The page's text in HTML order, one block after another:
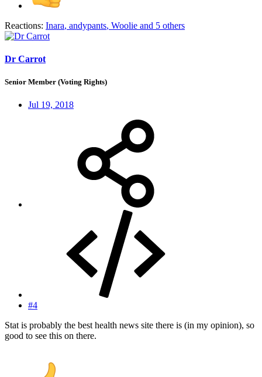
Reactions: Inara, andypants, Woolie and 5 others
Dr Carrot
Senior Member (Voting Rights)
Jul 19, 2018
#4
Stat is probably the best health news site there is (in my opinion), so
good to see this on there.